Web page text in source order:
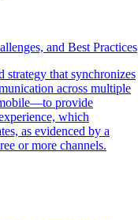
and Best Practices
strategy that synchronizes
across multiple
provide
which
as evidenced by a
or more channels.